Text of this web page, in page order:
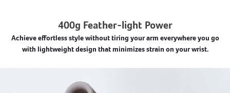
400g Feather-light Power
Achieve effortless style without tiring your arm everywhere you go
with lightweight design that minimizes strain on your wrist.